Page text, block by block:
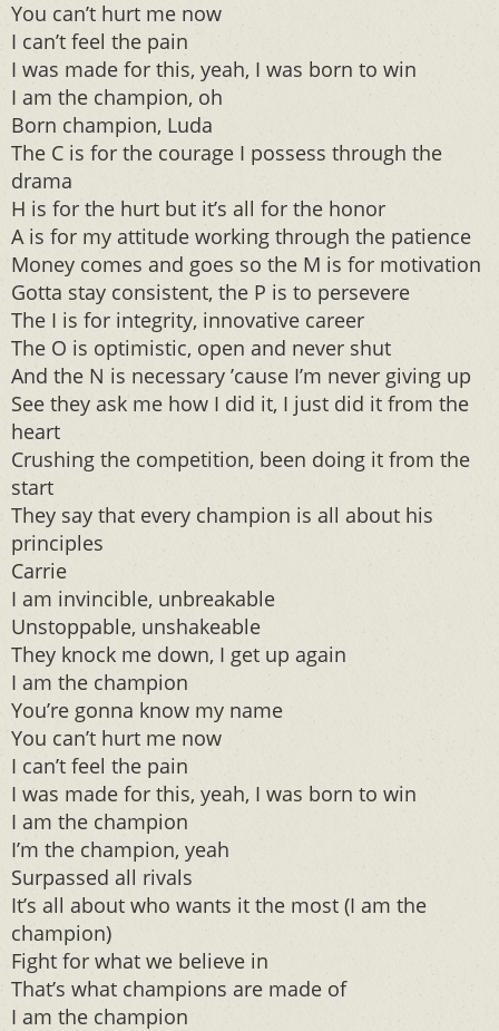
You can’t hurt me now
I can’t feel the pain
I was made for this, yeah, I was born to win
I am the champion, oh
Born champion, Luda
The C is for the courage I possess through the
drama
H is for the hurt but it’s all for the honor
A is for my attitude working through the patience
Money comes and goes so the M is for motivation
Gotta stay consistent, the P is to persevere
The I is for integrity, innovative career
The O is optimistic, open and never shut
And the N is necessary ’cause I’m never giving up
See they ask me how I did it, I just did it from the
heart
Crushing the competition, been doing it from the
start
They say that every champion is all about his
principles
Carrie
I am invincible, unbreakable
Unstoppable, unshakeable
They knock me down, I get up again
I am the champion
You’re gonna know my name
You can’t hurt me now
I can’t feel the pain
I was made for this, yeah, I was born to win
I am the champion
I’m the champion, yeah
Surpassed all rivals
It’s all about who wants it the most (I am the
champion)
Fight for what we believe in
That’s what champions are made of
I am the champion